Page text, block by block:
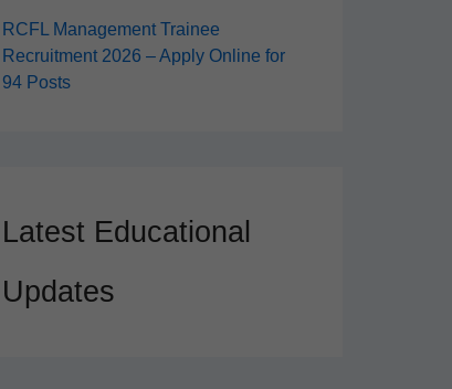
RCFL Management Trainee
Recruitment 2026 – Apply Online for
94 Posts
Latest Educational
Updates